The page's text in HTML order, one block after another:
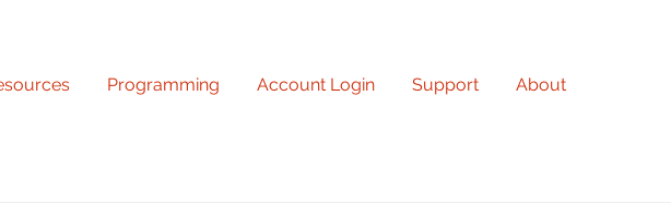
Programming Account Login Support About